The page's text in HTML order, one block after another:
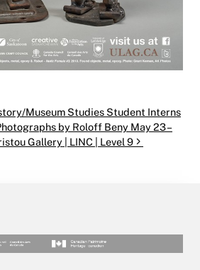
Museum Studies Student Interns
by Roloff Beny May 23 –
Gallery | LINC | Level 9